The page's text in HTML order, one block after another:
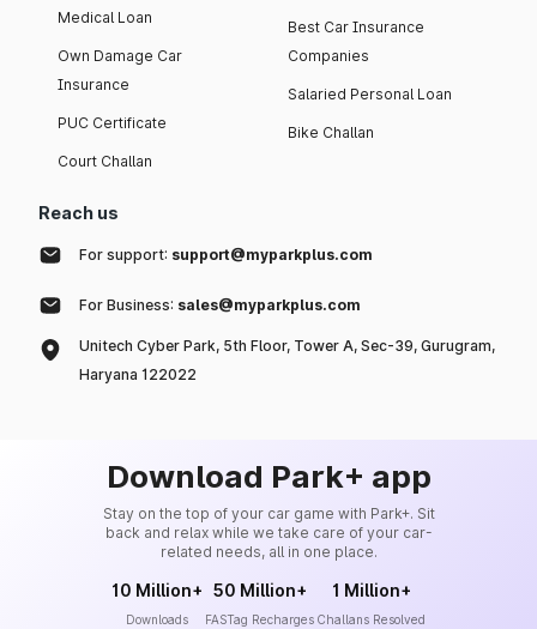
Medical Loan
Own Damage Car
Insurance
PUC Certificate
Court Challan
Best Car Insurance
Companies
Salaried Personal Loan
Bike Challan
Reach us
For support: support@myparkplus.com
For Business: sales@myparkplus.com
Unitech Cyber Park, 5th Floor, Tower A, Sec-39, Gurugram,
Haryana 122022
Download Park+ app
Stay on the top of your car game with Park+. Sit
back and relax while we take care of your car-
related needs, all in one place.
10 Million+
Downloads
50 Million+
FASTag Recharges
1 Million+
Challans Resolved